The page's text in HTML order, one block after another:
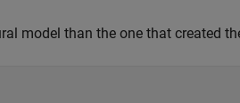
model than the one that created